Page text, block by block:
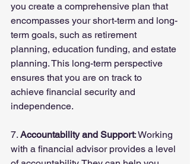
you create a comprehensive plan that
encompasses your short-term and long-
term goals, such as retirement
planning, education funding, and estate
planning. This long-term perspective
ensures that you are on track to
achieve financial security and
independence.
7. Accountability and Support: Working
with a financial advisor provides a level